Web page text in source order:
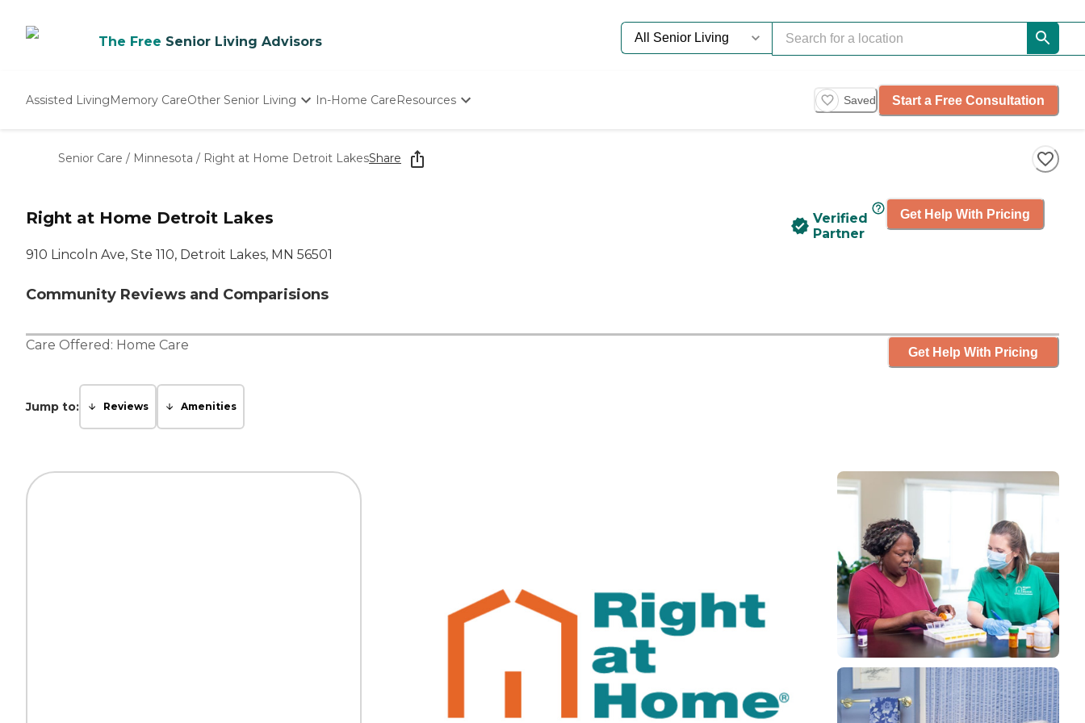
The Free Senior Living Advisors
Assisted LivingMemory CareOther Senior Living
Nursing Homes
In-Home CareResources
Starting The Conversation
How To Find Senior Living
Saved Start a Free Consultation
Senior Care / Minnesota / Right at Home Detroit LakesShare
Right at Home Detroit Lakes
910 Lincoln Ave, Ste 110, Detroit Lakes, MN 56501
Community Reviews and Comparisions
Verified
Partner
Get Help With Pricing
Care Offered: Home Care Get Help With Pricing
Jump to: Reviews Amenities